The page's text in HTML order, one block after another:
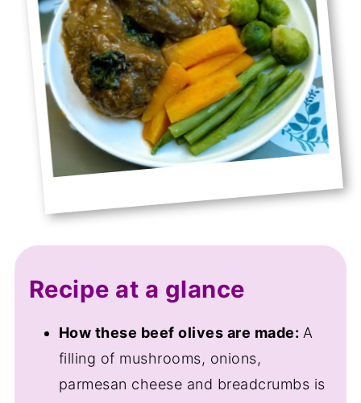
Recipe at a glance
How these beef olives are made: A
filling of mushrooms, onions,
parmesan cheese and breadcrumbs is